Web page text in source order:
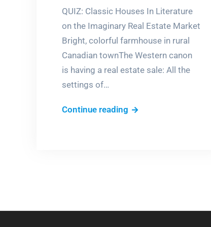
QUIZ: Classic Houses In Literature
on the Imaginary Real Estate Market
Bright, colorful farmhouse in rural
Canadian townThe Western canon
is having a real estate sale: All the
settings of…
Continue reading Which